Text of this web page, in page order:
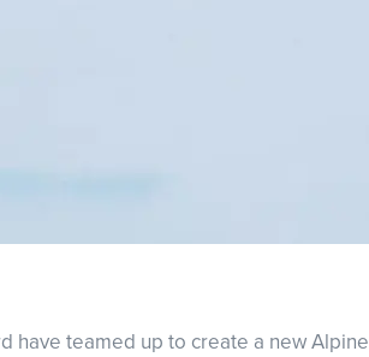
have teamed up to create a new Alpine